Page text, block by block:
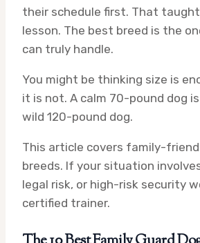
their schedule first. That
lesson. The best breed is the
can truly handle.
You might be thinking size is
it is not. A calm 70-pound dog
wild 120-pound dog.
This article covers family-
breeds. If your situation
legal risk, or high-risk security
certified trainer.